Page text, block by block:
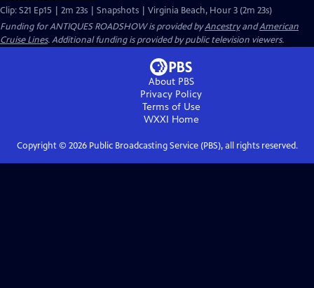
Clip: S21 Ep15 | 2m 23s | Snapshots | Virginia Beach, Hour 3 (2m 23s)
Funding for ANTIQUES ROADSHOW is provided byAncestryandAmerican
Cruise Lines. Additional funding is provided by public television viewers.
About PBS
Privacy Policy
Terms of Use
WXXI Home
Copyright © 2026Public Broadcasting Service (PBS), all rights reserved.